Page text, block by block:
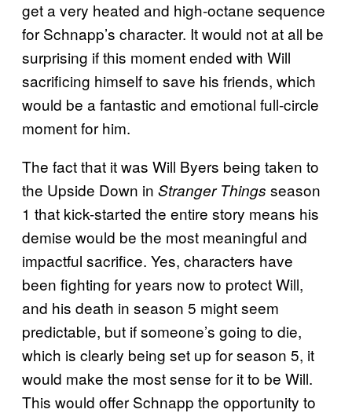
get a very heated and high-octane sequence
for Schnapp’s character. It would not at all be
surprising if this moment ended with Will
sacrificing himself to save his friends, which
would be a fantastic and emotional full-circle
moment for him.
The fact that it was Will Byers being taken to
the Upside Down in Stranger Things season
1 that kick-started the entire story means his
demise would be the most meaningful and
impactful sacrifice. Yes, characters have
been fighting for years now to protect Will,
and his death in season 5 might seem
predictable, but if someone’s going to die,
which is clearly being set up for season 5, it
would make the most sense for it to be Will.
This would offer Schnapp the opportunity to